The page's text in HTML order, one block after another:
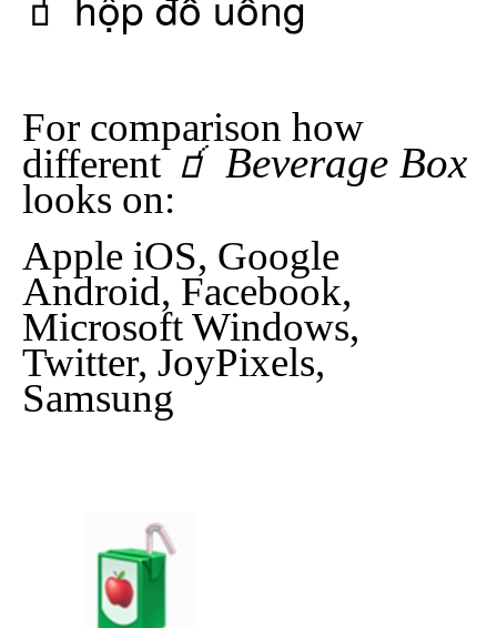
For comparison how
different 🧃 Beverage Box
looks on:
Apple iOS, Google
Android, Facebook,
Microsoft Windows,
Twitter, JoyPixels,
Samsung